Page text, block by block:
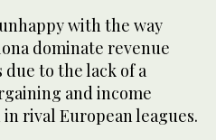
with the way
dominate revenue
to the lack of a
and income
rival European leagues.